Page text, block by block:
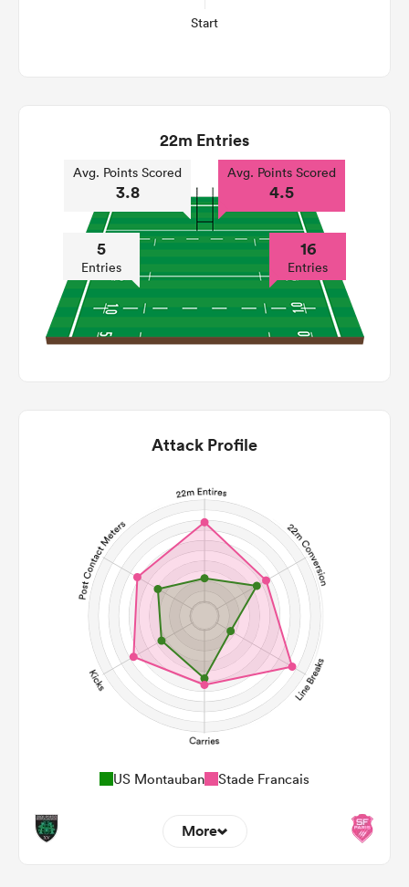
Start
22m Entries
Avg. Points Scored
3.8
5
Entries
Avg. Points Scored
4.5
16
Entries
Attack Profile
US Montauban Stade Francais
More